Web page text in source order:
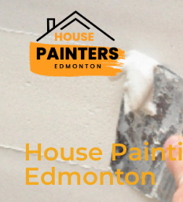
House
Edmonton